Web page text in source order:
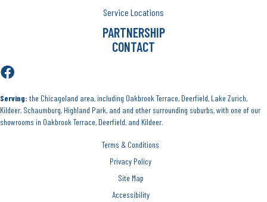
Service Locations
PARTNERSHIP
CONTACT
Serving: the Chicagoland area, including Oakbrook Terrace, Deerfield, Lake Zurich,
Kildeer, Schaumburg, Highland Park, and and other surrounding suburbs, with one of our
showrooms in Oakbrook Terrace, Deerfield, and Kildeer.
Terms & Conditions
Privacy Policy
Site Map
Accessibility